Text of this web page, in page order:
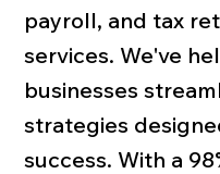
payroll, and tax
services. We've
businesses
strategies
success. With a